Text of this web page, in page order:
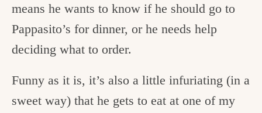
means he wants to know if he should go to
Pappasito’s for dinner, or he needs help
deciding what to order.
Funny as it is, it’s also a little infuriating (in a
sweet way) that he gets to eat at one of my